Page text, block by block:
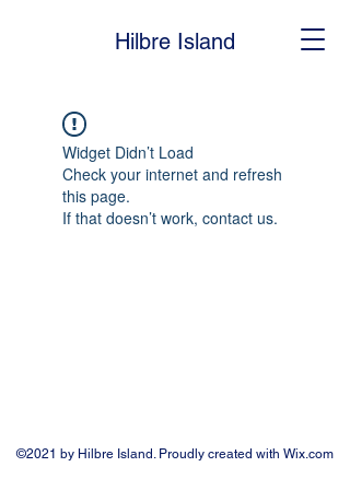
Hilbre Island
Widget Didn’t Load
Check your internet and refresh
this page.
If that doesn’t work, contact us.
©2021 by Hilbre Island. Proudly created with Wix.com